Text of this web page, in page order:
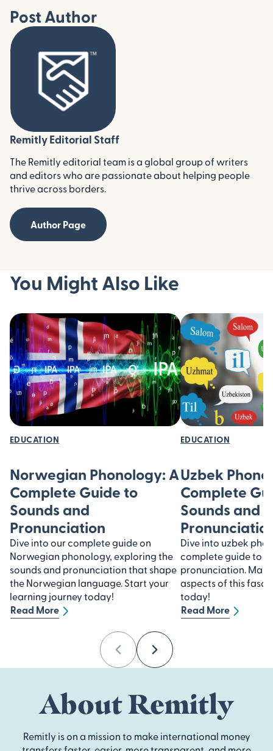
Post Author
Remitly Editorial Staff
The Remitly editorial team is a global group of writers
and editors who are passionate about helping people
thrive across borders.
Author Page
You Might Also Like
EDUCATION
Norwegian Phonology: A
Complete Guide to
Sounds and
Pronunciation
Dive into our complete guide on
Norwegian phonology, exploring the
sounds and pronunciation that shape
the Norwegian language. Start your
learning journey today!
Read More
EDUCATION
Uzbek
Complete
Sounds and
Dive into uzbek
complete guide to
pronunciation.
aspects of this
today!
Read More
PreviousNext
About Remitly
Remitly is on a mission to make international money